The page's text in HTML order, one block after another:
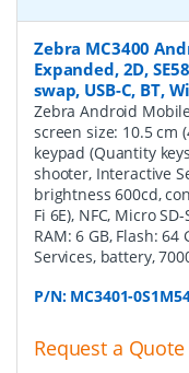
Zebra MC3400
Expanded, 2D,
swap, USB-C, BT,
Zebra Android
screen size: 10.5 cm
keypad (Quantity
shooter, Interactive
brightness 600cd,
Fi 6E), NFC, Micro
RAM: 6 GB, Flash:
Services, battery,
P/N: MC3401-
Request a Quote